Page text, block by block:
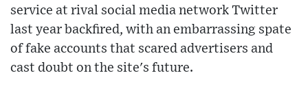
service at rival social media network Twitter
last year backfired, with an embarrassing spate
of fake accounts that scared advertisers and
cast doubt on the site's future.